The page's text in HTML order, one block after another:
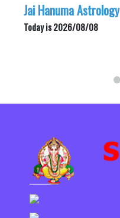
Jai Hanuma Astrology
Today is 2026/08/08